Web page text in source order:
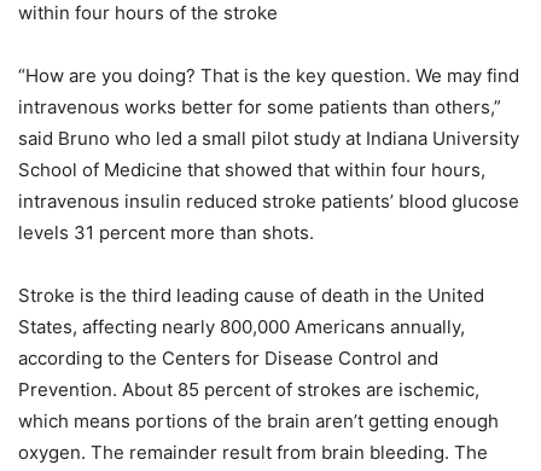
within four hours of the stroke
“How are you doing? That is the key question. We may find
intravenous works better for some patients than others,”
said Bruno who led a small pilot study at Indiana University
School of Medicine that showed that within four hours,
intravenous insulin reduced stroke patients’ blood glucose
levels 31 percent more than shots.
Stroke is the third leading cause of death in the United
States, affecting nearly 800,000 Americans annually,
according to the Centers for Disease Control and
Prevention. About 85 percent of strokes are ischemic,
which means portions of the brain aren’t getting enough
oxygen. The remainder result from brain bleeding. The